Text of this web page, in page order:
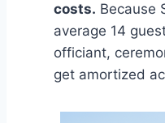
costs. Because
average 14
officiant,
get amortized